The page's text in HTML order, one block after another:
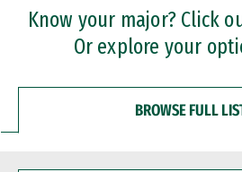
Professional Certificates
Know your major? Click
Or explore your
BROWSE FULL